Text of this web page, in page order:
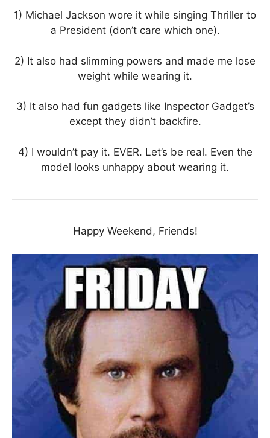
1) Michael Jackson wore it while singing Thriller to
a President (don’t care which one).
2) It also had slimming powers and made me lose
weight while wearing it.
3) It also had fun gadgets like Inspector Gadget’s
except they didn’t backfire.
4) I wouldn’t pay it. EVER. Let’s be real. Even the
model looks unhappy about wearing it.
Happy Weekend, Friends!